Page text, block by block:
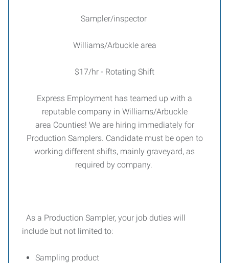
Sampler/inspector
Williams/Arbuckle area
$17/hr - Rotating Shift
Express Employment has teamed up with a
reputable company in Williams/Arbuckle
area Counties! We are hiring immediately for
Production Samplers. Candidate must be open to
working different shifts, mainly graveyard, as
required by company.
As a Production Sampler, your job duties will
include but not limited to:
Sampling product